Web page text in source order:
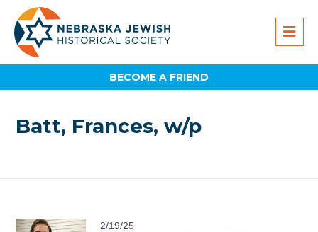
BECOME A FRIEND
Batt, Frances, w/p
2/19/25